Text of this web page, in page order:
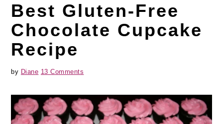
Best Gluten-Free
Chocolate Cupcake
Recipe
by Diane 13 Comments